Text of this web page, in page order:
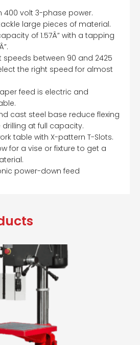
400 volt 3-phase power.
large pieces of material.
of 1.57Â” with a tapping
speeds between 90 and 2425
the right speed for almost
feed is electric and
cast steel base reduce flexing
drilling at full capacity.
table with X-pattern T-Slots.
for a vise or fixture to get a
power-down feed